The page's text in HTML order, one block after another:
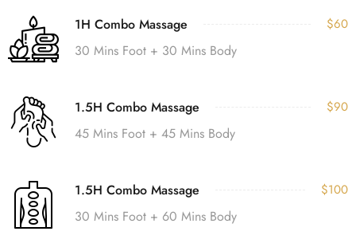
1H Combo Massage $60
30 Mins Foot + 30 Mins Body
1.5H Combo Massage $90
45 Mins Foot + 45 Mins Body
1.5H Combo Massage $100
30 Mins Foot + 60 Mins Body